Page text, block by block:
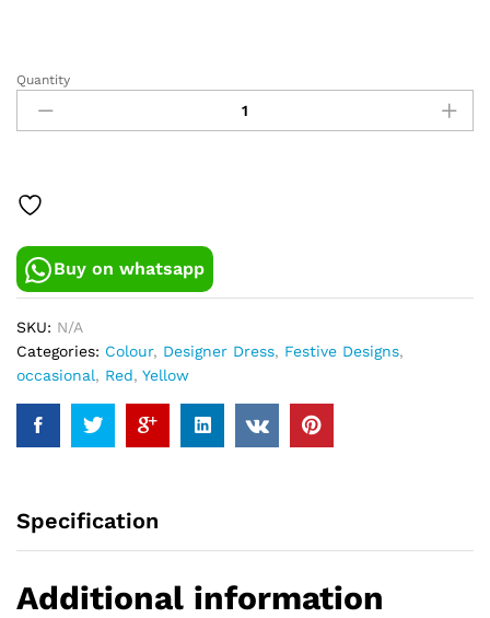
Yellow-
Red
Dress
quantity
Quantity
Buy on whatsapp
SKU: N/A
Categories: Colour, Designer Dress, Festive Designs,
occasional, Red, Yellow
Specification
Additional information